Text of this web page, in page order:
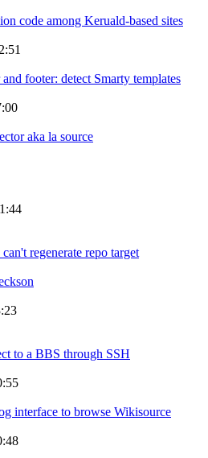
code among Keruald-based sites
footer: detect Smarty templates
aka la source
regenerate repo target
to a BBS through SSH
interface to browse Wikisource